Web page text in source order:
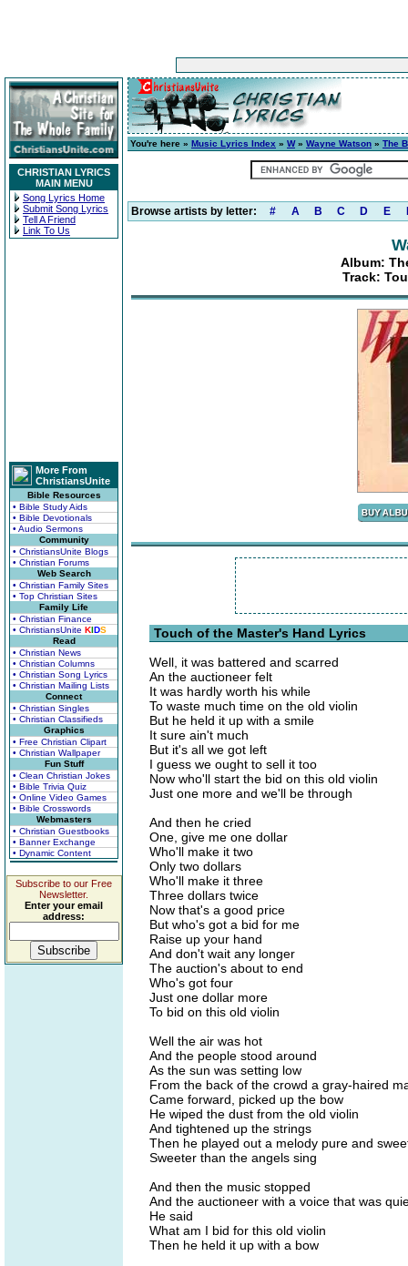
CHRISTIAN LYRICS
MAIN MENU
Song Lyrics Home
Submit Song Lyrics
Tell A Friend
Link To Us
More From
ChristiansUnite
Bible Resources
• Bible Study Aids
• Bible Devotionals
• Audio Sermons
Community
• ChristiansUnite Blogs
• Christian Forums
Web Search
• Christian Family Sites
• Top Christian Sites
Family Life
• Christian Finance
• ChristiansUnite KIDS
Read
• Christian News
• Christian Columns
• Christian Song Lyrics
• Christian Mailing Lists
Connect
• Christian Singles
• Christian Classifieds
Graphics
• Free Christian Clipart
• Christian Wallpaper
Fun Stuff
• Clean Christian Jokes
• Bible Trivia Quiz
• Online Video Games
• Bible Crosswords
Webmasters
• Christian Guestbooks
• Banner Exchange
• Dynamic Content
Subscribe to our Free
Newsletter.
Enter your email
address:
You're here » Music Lyrics Index » W» Wayne Watson » The
Browse artists by letter: # A B C D E
Album:
Track:
Touch of the Master's Hand Lyrics
Well, it was battered and scarred
An the auctioneer felt
It was hardly worth his while
To waste much time on the old violin
But he held it up with a smile
It sure ain't much
But it's all we got left
I guess we ought to sell it too
Now who'll start the bid on this old violin
Just one more and we'll be through
And then he cried
One, give me one dollar
Who'll make it two
Only two dollars
Who'll make it three
Three dollars twice
Now that's a good price
But who's got a bid for me
Raise up your hand
And don't wait any longer
The auction's about to end
Who's got four
Just one dollar more
To bid on this old violin
Well the air was hot
And the people stood around
As the sun was setting low
From the back of the crowd a gray-haired
Came forward, picked up the bow
He wiped the dust from the old violin
And tightened up the strings
Then he played out a melody pure and
Sweeter than the angels sing
And then the music stopped
And the auctioneer with a voice that was
He said
What am I bid for this old violin
Then he held it up with a bow